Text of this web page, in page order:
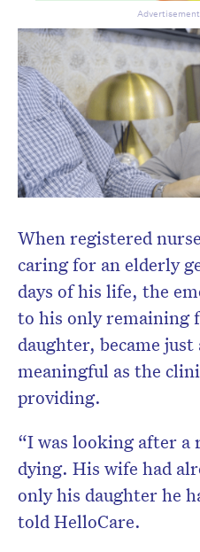
When registered
caring for an elderly
days of his life, the
to his only remaining
daughter, became
meaningful as the
providing.
“I was looking after a
dying. His wife had
only his daughter he
told HelloCare.
Advertisement
Don’t miss
Subscribe to